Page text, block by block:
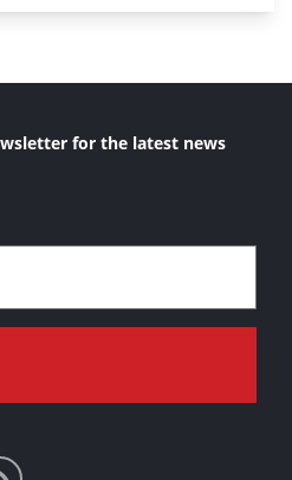
for the latest news